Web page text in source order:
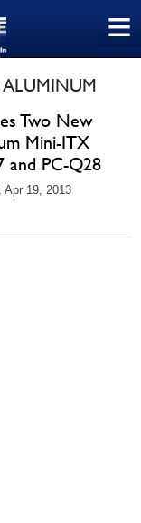
≡
ALUMINUM
Two New
Mini-ITX
and PC-Q28
Apr 19, 2013